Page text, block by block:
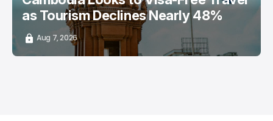
as Tourism Declines Nearly 48%
Aug 7, 2026